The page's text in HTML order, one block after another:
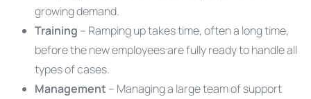
growing demand.
Training – Ramping up takes time, often a long time,
before the new employees are fully ready to handle all
types of cases.
Management – Managing a large team of support